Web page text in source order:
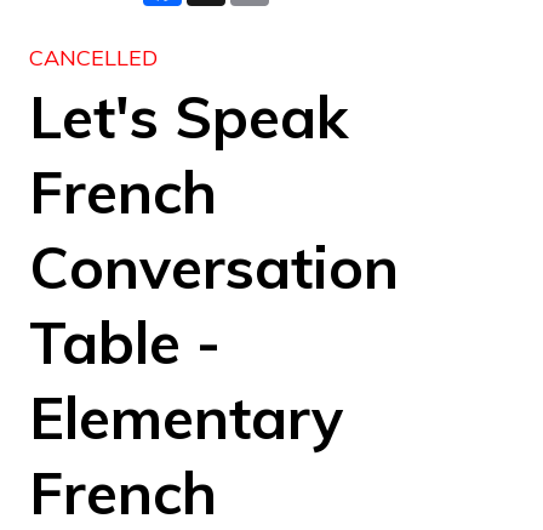
CANCELLED
Let's Speak
French
Conversation
Table -
Elementary
French